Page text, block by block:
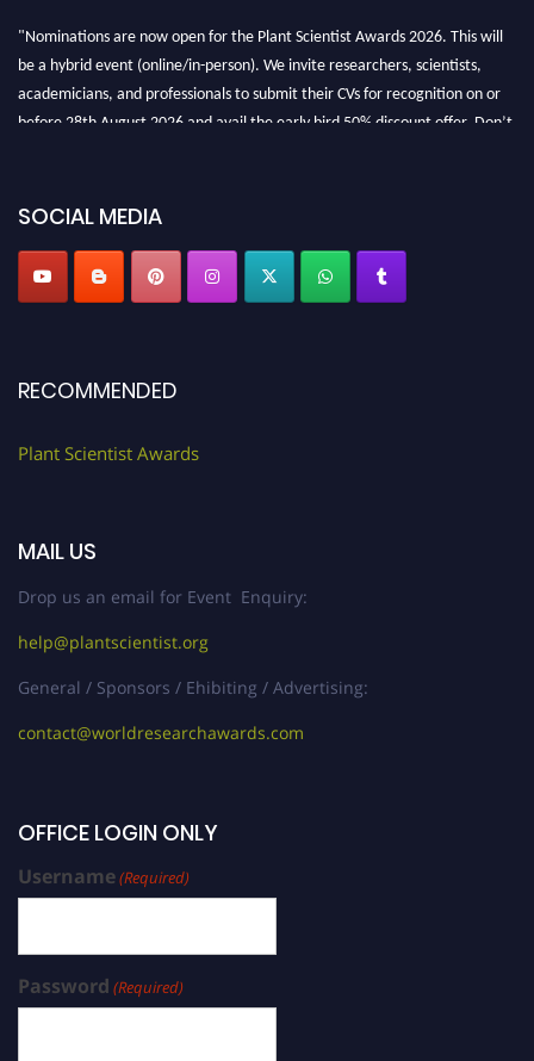
"Nominations are now open for the Plant Scientist Awards 2026. This will
be a hybrid event (online/in-person). We invite researchers, scientists,
academicians, and professionals to submit their CVs for recognition on or
before 28th August 2026 and avail the early bird 50% discount offer. Don’t
SOCIAL MEDIA
RECOMMENDED
Plant Scientist Awards
MAIL US
Drop us an email for Event Enquiry:
help@plantscientist.org
General / Sponsors / Ehibiting / Advertising:
contact@worldresearchawards.com
OFFICE LOGIN ONLY
Username(Required)
Password (Required)